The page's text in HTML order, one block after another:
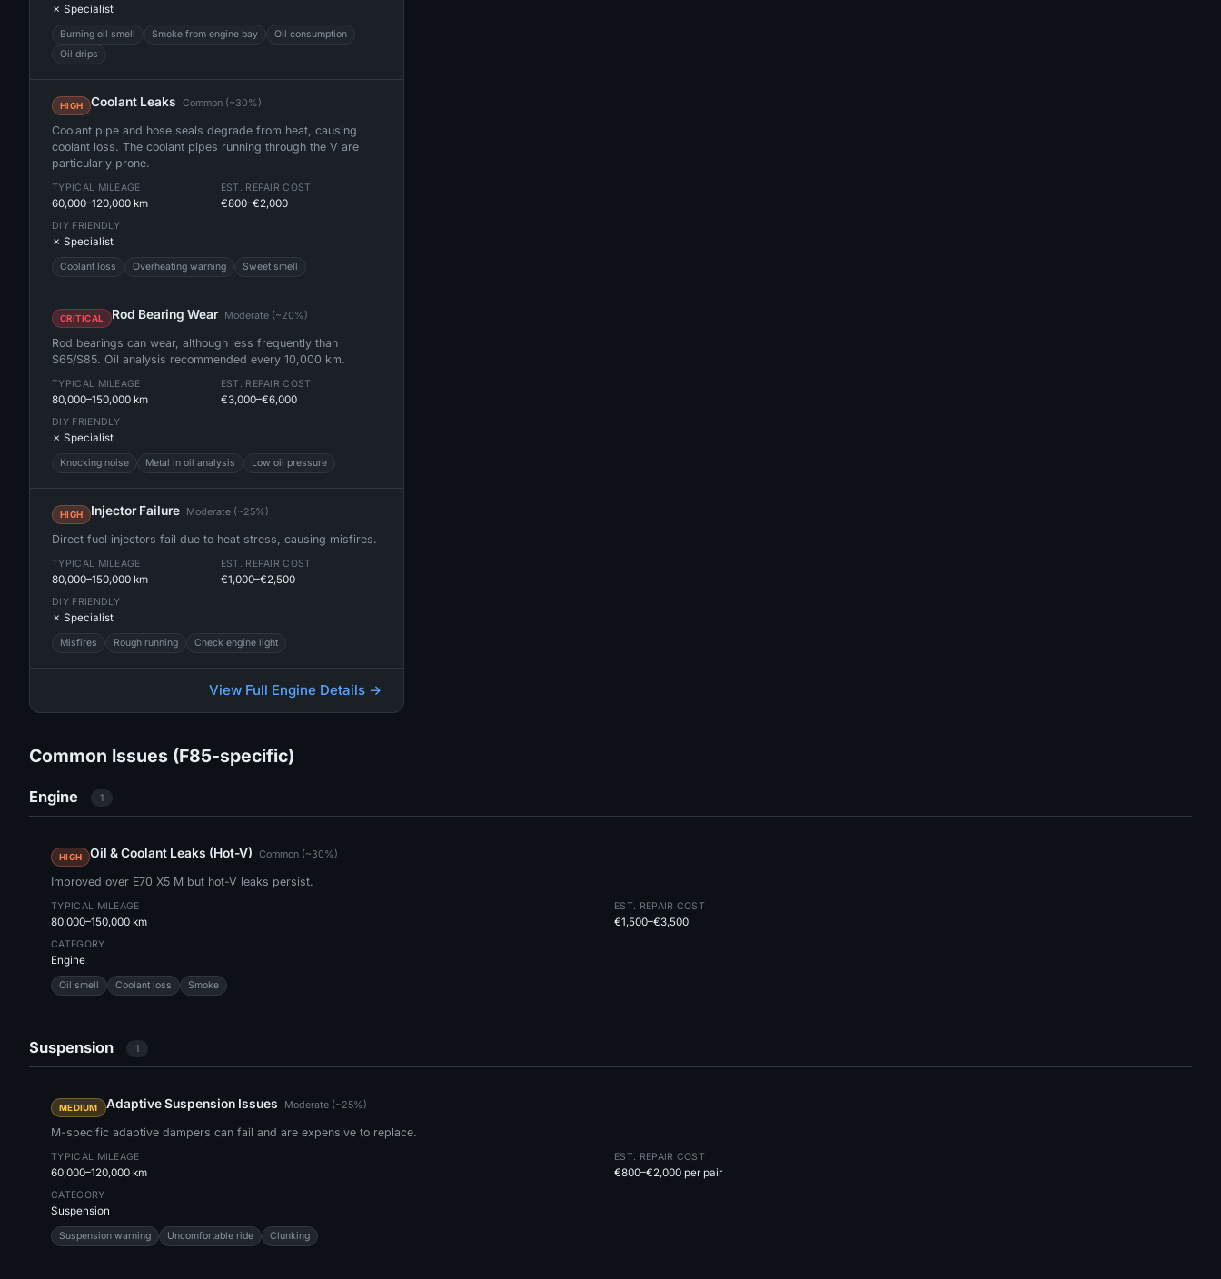
✗ Specialist
Burning oil smell Smoke from engine bay
Oil consumption
Oil drips
HIGH Coolant Leaks Common (~30%)
Coolant pipe and hose seals degrade from heat, causing
coolant loss. The coolant pipes running through the V are
particularly prone.
TYPICAL MILEAGE
60,000–120,000 km
EST. REPAIR COST
€800–€2,000
DIY FRIENDLY
✗ Specialist
Coolant loss Overheating warning Sweet smell
CRITICAL Rod Bearing Wear Moderate (~20%)
Rod bearings can wear, although less frequently than
S65/S85. Oil analysis recommended every 10,000 km.
TYPICAL MILEAGE
80,000–150,000 km
EST. REPAIR COST
€3,000–€6,000
DIY FRIENDLY
✗ Specialist
Knocking noise Metal in oil analysis Low oil pressure
HIGH Injector Failure Moderate (~25%)
Direct fuel injectors fail due to heat stress, causing misfires.
TYPICAL MILEAGE
80,000–150,000 km
EST. REPAIR COST
€1,000–€2,500
DIY FRIENDLY
✗ Specialist
Misfires Rough running Check engine light
View Full Engine Details →
Common Issues (F85-specific)
Engine 1
HIGH Oil & Coolant Leaks (Hot-V) Common (~30%)
Improved over E70 X5 M but hot-V leaks persist.
TYPICAL MILEAGE
80,000–150,000 km
EST. REPAIR COST
€1,500–€3,500
CATEGORY
Engine
Oil smell Coolant loss Smoke
Suspension 1
MEDIUM Adaptive Suspension Issues Moderate (~25%)
M-specific adaptive dampers can fail and are expensive to replace.
TYPICAL MILEAGE
60,000–120,000 km
EST. REPAIR COST
€800–€2,000 per pair
CATEGORY
Suspension
Suspension warning Uncomfortable ride Clunking